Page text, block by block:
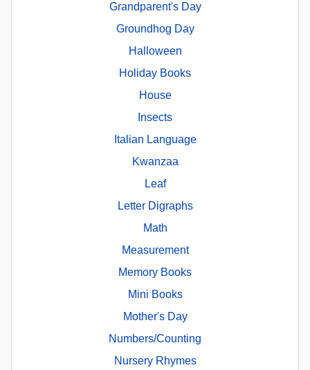
Grandparent's Day
Groundhog Day
Halloween
Holiday Books
House
Insects
Italian Language
Kwanzaa
Leaf
Letter Digraphs
Math
Measurement
Memory Books
Mini Books
Mother's Day
Numbers/Counting
Nursery Rhymes